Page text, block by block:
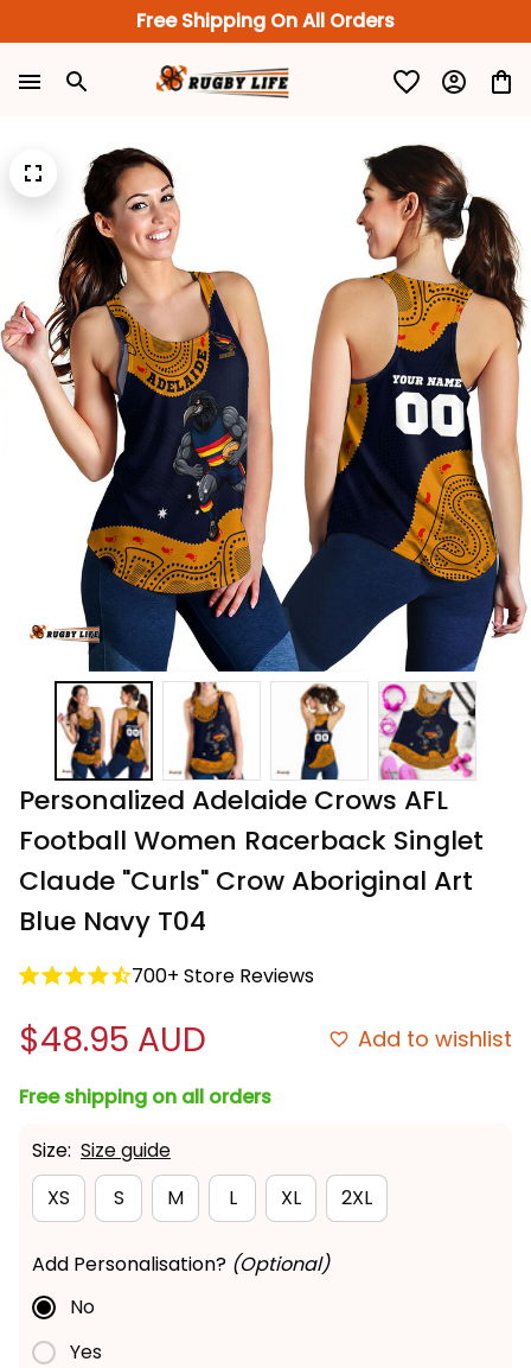
Free Shipping On All Orders
Personalized Adelaide Crows AFL
Football Women Racerback Singlet
Claude "Curls" Crow Aboriginal Art
Blue Navy T04
700+ Store Reviews
$48.95 AUD Add to wishlist
Free shipping on all orders
Size: Size guide
XS
S M L XL 2XL
Add Personalisation? (Optional)
No
Yes